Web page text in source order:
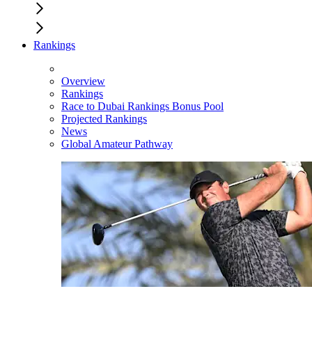
Rankings
Overview
Rankings
Race to Dubai Rankings Bonus Pool
Projected Rankings
News
Global Amateur Pathway